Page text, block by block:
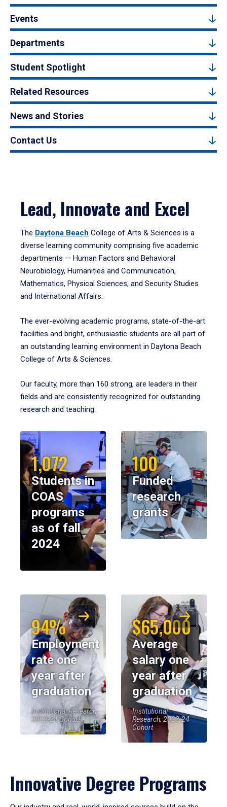
Events
Departments
Student Spotlight
Related Resources
News and Stories
Contact Us
Lead, Innovate and Excel
The Daytona Beach College of Arts & Sciences is a
diverse learning community comprising five academic
departments — Human Factors and Behavioral
Neurobiology, Humanities and Communication,
Mathematics, Physical Sciences, and Security Studies
and International Affairs.
The ever-evolving academic programs, state-of-the-art
facilities and bright, enthusiastic students are all part of
an outstanding learning environment in Daytona Beach
College of Arts & Sciences.
Our faculty, more than 160 strong, are leaders in their
fields and are consistently recognized for outstanding
research and teaching.
1,072
Students in
COAS
programs
as of fall
2024
100
Funded
research
grants
94%
Employment
rate one
year after
graduation
Institutional Research,
2023-24 Cohort
$65,000
Average
salary one
year after
graduation
Institutional
Research, 2023-24
Cohort
Innovative Degree Programs